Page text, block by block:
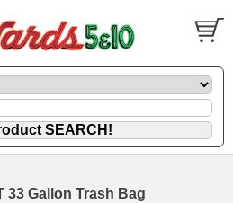
33 Gallon Trash Bag